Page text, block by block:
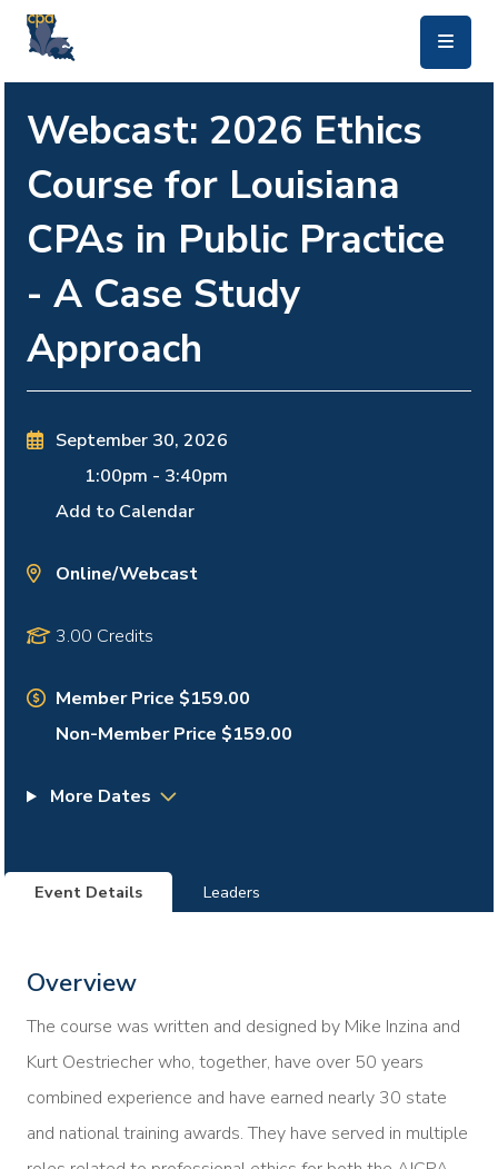
Webcast: 2026 Ethics
Course for Louisiana
CPAs in Public Practice
- A Case Study
Approach
September 30, 2026
1:00pm - 3:40pm
Add to Calendar
Online/Webcast
3.00 Credits
Member Price $159.00
Non-Member Price $159.00
More Dates
Event Details Leaders
Overview
The course was written and designed by Mike Inzina and
Kurt Oestriecher who, together, have over 50 years
combined experience and have earned nearly 30 state
and national training awards. They have served in multiple